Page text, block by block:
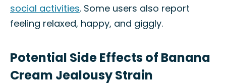
social activities. Some users also report
feeling relaxed, happy, and giggly.
Potential Side Effects of Banana
Cream Jealousy Strain